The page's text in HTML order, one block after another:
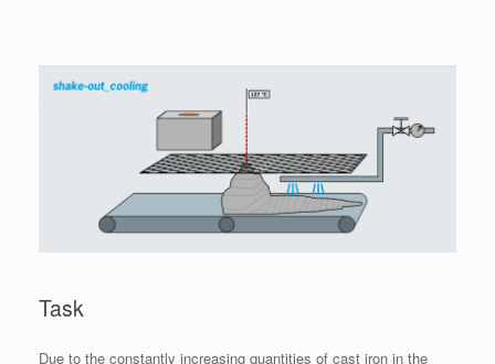
Task
Due to the constantly increasing quantities of cast iron in the